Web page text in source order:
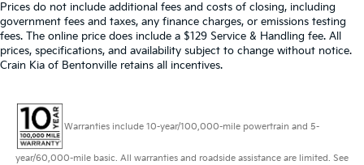
Prices do not include additional fees and costs of closing, including
government fees and taxes, any finance charges, or emissions testing
fees. The online price does include a $129 Service & Handling fee. All
prices, specifications, and availability subject to change without notice.
Crain Kia of Bentonville retains all incentives.
Warranties include 10-year/100,000-mile powertrain and 5-
year/60,000-mile basic. All warranties and roadside assistance are limited. See